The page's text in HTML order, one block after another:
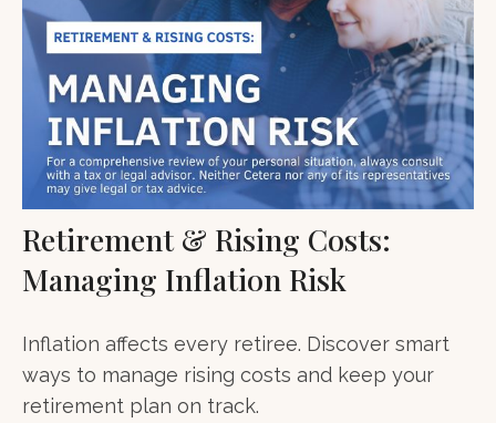
Retirement & Rising Costs:
Managing Inflation Risk
Inflation affects every retiree. Discover smart
ways to manage rising costs and keep your
retirement plan on track.